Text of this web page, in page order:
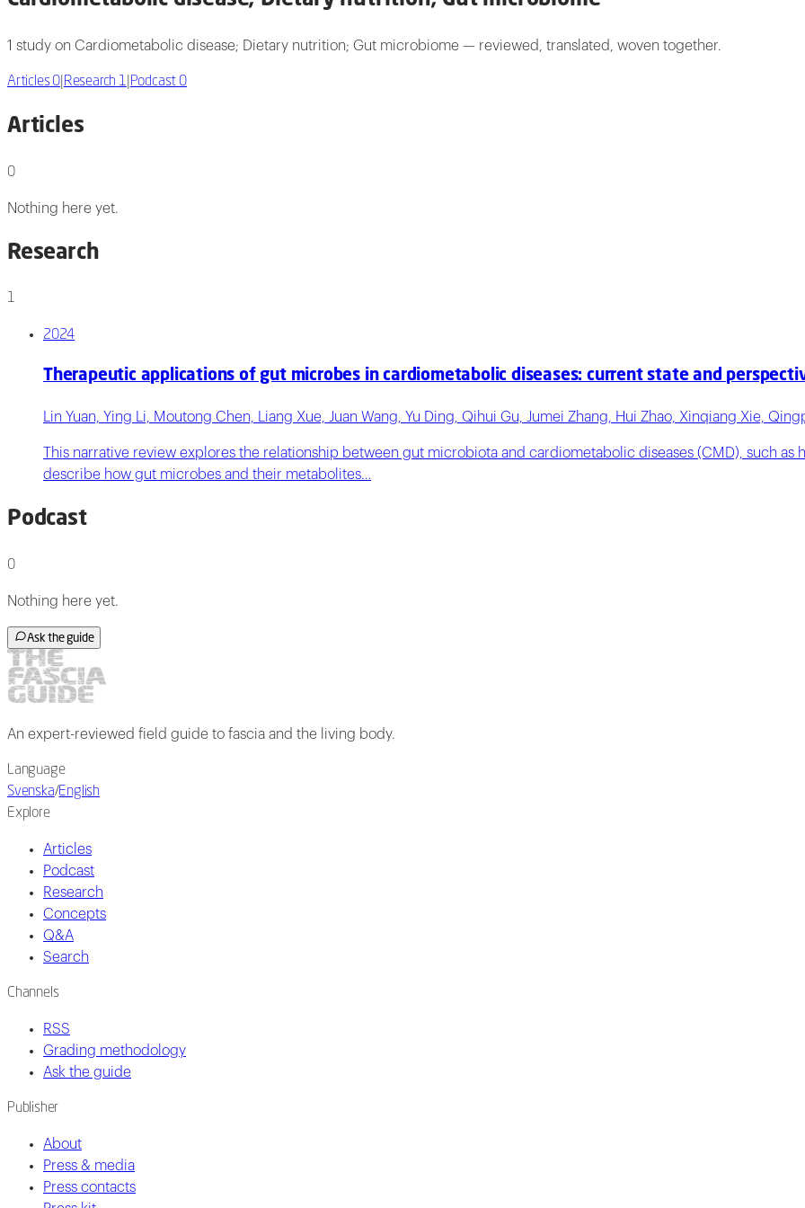
1 study on Cardiometabolic disease; Dietary nutrition; Gut microbiome — reviewed, translated, woven together.
Articles 0 Research 1 Podcast 0
Articles
0
Nothing here yet.
Research
1
2024
Therapeutic applications of gut microbes in cardiometabolic diseases: current state and
Lin Yuan, Ying Li, Moutong Chen, Liang Xue, Juan Wang, Yu Ding, Qihui Gu, Jumei Zhang, Hui Zhao, Xinqiang Xie,
This narrative review explores the relationship between gut microbiota and cardiometabolic diseases (CMD), such as
describe how gut microbes and their metabolites…
Podcast
0
Nothing here yet.
Ask the guide
An expert-reviewed field guide to fascia and the living body.
Language
Svenska/English
Explore
Articles
Podcast
Research
Concepts
Q&A
Search
Channels
RSS
Grading methodology
Ask the guide
Publisher
About
Press & media
Press contacts